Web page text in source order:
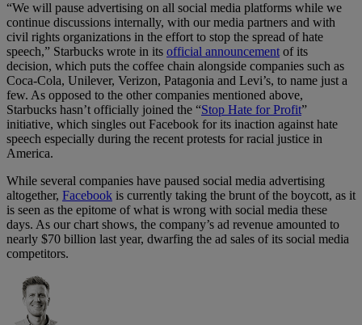
“We will pause advertising on all social media platforms while we
continue discussions internally, with our media partners and with
civil rights organizations in the effort to stop the spread of hate
speech,” Starbucks wrote in its official announcementof its
decision, which puts the coffee chain alongside companies such as
Coca-Cola, Unilever, Verizon, Patagonia and Levi’s, to name just a
few. As opposed to the other companies mentioned above,
Starbucks hasn’t officially joined the “Stop Hate for Profit”
initiative, which singles out Facebook for its inaction against hate
speech especially during the recent protests for racial justice in
America.
While several companies have paused social media advertising
altogether, Facebook is currently taking the brunt of the boycott, as it
is seen as the epitome of what is wrong with social media these
days. As our chart shows, the company’s ad revenue amounted to
nearly $70 billion last year, dwarfing the ad sales of its social media
competitors.